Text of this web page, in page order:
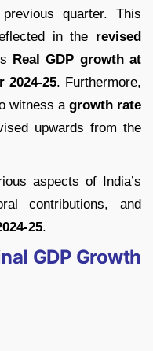
quarter. This
in the revised
Real GDP growth at
2024-25. Furthermore,
witness a growth rate
upwards from the
aspects of India’s
contributions, and
25.
GDP Growth